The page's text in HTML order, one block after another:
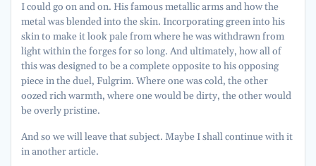
I could go on and on. His famous metallic arms and how the
metal was blended into the skin. Incorporating green into his
skin to make it look pale from where he was withdrawn from
light within the forges for so long. And ultimately, how all of
this was designed to be a complete opposite to his opposing
piece in the duel, Fulgrim. Where one was cold, the other
oozed rich warmth, where one would be dirty, the other would
be overly pristine.
And so we will leave that subject. Maybe I shall continue with it
in another article.